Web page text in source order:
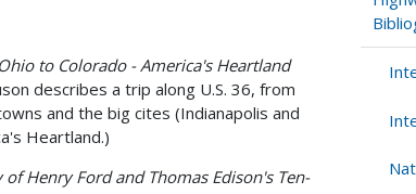
to Colorado - America's Heartland
describes a trip along U.S. 36, from
and the big cites (Indianapolis and
Heartland.)
of Henry Ford and Thomas Edison's Ten-